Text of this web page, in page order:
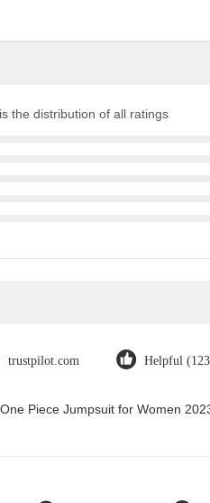
the distribution of all ratings
trustpilot.com Helpful
Piece Jumpsuit for Women